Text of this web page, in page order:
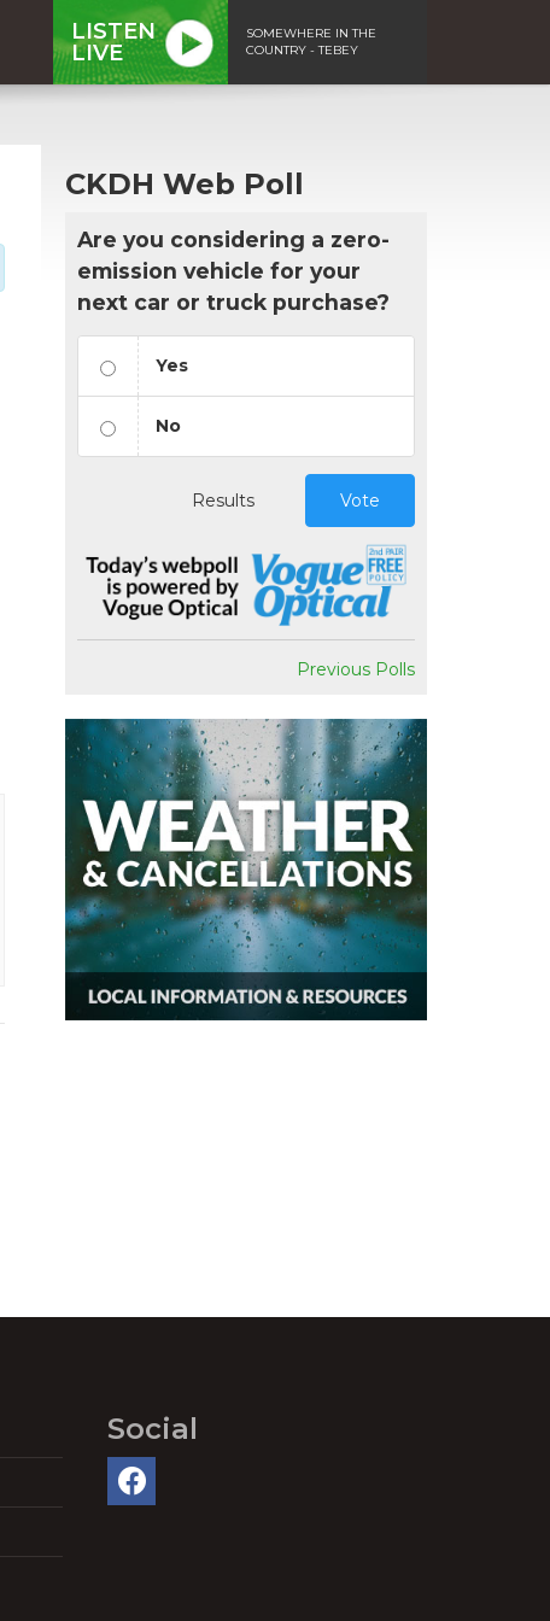
LISTEN
LIVE
SOMEWHERE IN THE
COUNTRY - TEBEY
CKDH Web Poll
Are you considering a zero-
emission vehicle for your
next car or truck purchase?
Yes
No
Results Vote
Previous Polls
Social